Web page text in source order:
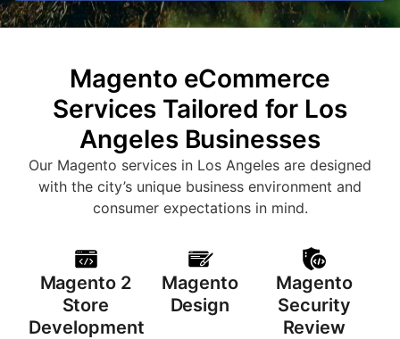
Magento eCommerce
Services Tailored for Los
Angeles Businesses
Our Magento services in Los Angeles are designed
with the city’s unique business environment and
consumer expectations in mind.
Magento 2
Store
Development
Magento
Design
Magento
Security
Review